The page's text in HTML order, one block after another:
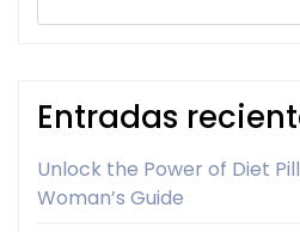
Entradas
Unlock the Power of Diet
Woman’s Guide